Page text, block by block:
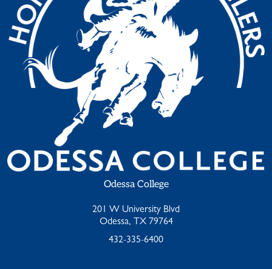
Odessa College
201 W University Blvd
Odessa, TX 79764
432-335-6400